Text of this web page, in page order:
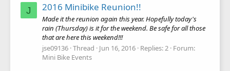
J 2016 Minibike Reunion!!
Made it the reunion again this year. Hopefully today's
rain (Thursday) is it for the weekend. Be safe for all those
that are here this weekend!!!
jse09136 Thread Jun 16, 2016 Replies: 2 Forum:
Mini Bike Events